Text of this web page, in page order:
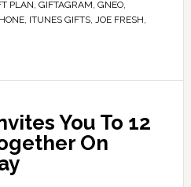
PLAN, GIFTAGRAM, GNEO,
, ITUNES GIFTS, JOE FRESH,
You To 12
On